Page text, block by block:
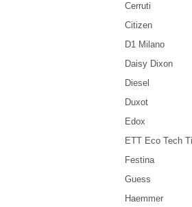
Cerruti
Citizen
D1 Milano
Daisy Dixon
Diesel
Duxot
Edox
ETT Eco Tech
Festina
Guess
Haemmer